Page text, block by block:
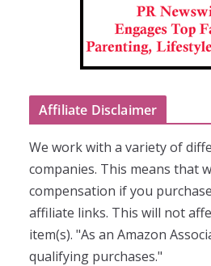
Affiliate Disclaimer
We work with a variety of
companies. This means that
compensation if you
affiliate links. This will not
item(s). "As an Amazon
qualifying purchases."